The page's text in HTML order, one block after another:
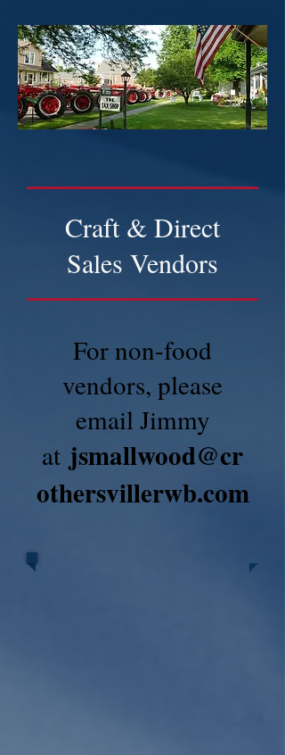
Craft & Direct
Sales Vendors
For non-food
vendors, please
email Jimmy
at jsmallwood@cr
othersvillerwb.com